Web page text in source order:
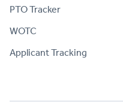
PTO Tracker
WOTC
Applicant Tracking